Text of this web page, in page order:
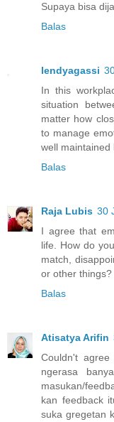
Supaya bisa
Balas
lendyagassi
In this
situation
matter how
to manage
well maintained
Balas
Raja Lubis 30
I agree that
life. How do
match,
or other things?
Balas
Atisatya Arifin
Couldn't
ngerasa
masukan/
kan feedback
suka gregetan